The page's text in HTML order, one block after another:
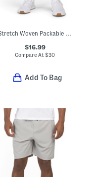
Stretch Woven Packable Shorts
$16.99
Compare At$30
Add To Bag